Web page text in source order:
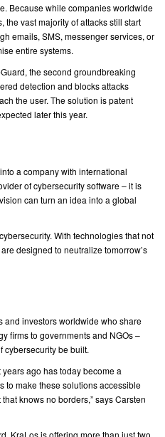
Because while companies worldwide
vast majority of attacks still start
emails, SMS, messenger services, or
entire systems.
the second groundbreaking
detection and blocks attacks
the user. The solution is patent
later this year.
a company with international
of cybersecurity software – it is
can turn an idea into a global
With technologies that not
designed to neutralize tomorrow’s
and investors worldwide who share
firms to governments and NGOs –
cybersecurity be built.
ago has today become a
to make these solutions accessible
knows no borders,” says Carsten
KraLos is offering more than just two